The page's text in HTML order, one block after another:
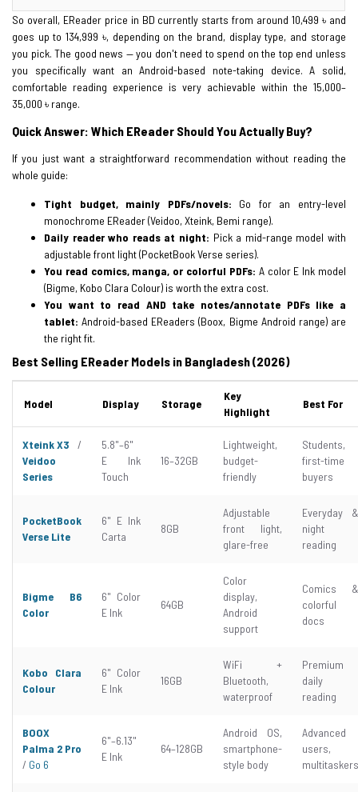
So overall, EReader price in BD currently starts from around 10,499 ৳ and
goes up to 134,999 ৳, depending on the brand, display type, and storage
you pick. The good news — you don't need to spend on the top end unless
you specifically want an Android-based note-taking device. A solid,
comfortable reading experience is very achievable within the 15,000–
35,000 ৳ range.
Quick Answer: Which EReader Should You Actually Buy?
If you just want a straightforward recommendation without reading the
whole guide:
Tight budget, mainly PDFs/novels: Go for an entry-level
monochrome EReader (Veidoo, Xteink, Bemi range).
Daily reader who reads at night: Pick a mid-range model with
adjustable front light (PocketBook Verse series).
You read comics, manga, or colorful PDFs: A color E Ink model
(Bigme, Kobo Clara Colour) is worth the extra cost.
You want to read AND take notes/annotate PDFs like a
tablet: Android-based EReaders (Boox, Bigme Android range) are
the right fit.
Best Selling EReader Models in Bangladesh (2026)
Model Display Storage
Key
Highlight
Best For
Xteink X3 /
Veidoo
Series
5.8"–6"
E Ink
Touch
16–32GB
Lightweight,
budget-
friendly
Students,
first-time
buyers
PocketBook
Verse Lite
6" E Ink
Carta
8GB
Adjustable
front light,
glare-free
Everyday &
night
reading
Bigme B6
Color
6" Color
E Ink
64GB
Color
display,
Android
support
Comics &
colorful
docs
Kobo Clara
Colour
6" Color
E Ink
16GB
WiFi +
Bluetooth,
waterproof
Premium
daily
reading
BOOX
Palma 2 Pro
/ Go 6
6"–6.13"
E Ink
64–128GB
Android OS,
smartphone-
style body
Advanced
users,
multitaskers